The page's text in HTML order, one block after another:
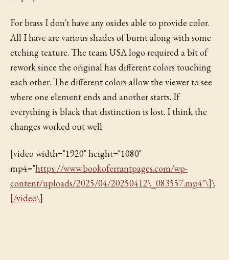
For brass I don't have any oxides able to provide color.
All I have are various shades of burnt along with some
etching texture. The team USA logo required a bit of
rework since the original has different colors touching
each other. The different colors allow the viewer to see
where one element ends and another starts. If
everything is black that distinction is lost. I think the
changes worked out well.
[video width="1920" height="1080"
mp4="https://www.bookoferrantpages.com/wp-
content/uploads/2025/04/20250412\_083557.mp4"\]\
[/video\]